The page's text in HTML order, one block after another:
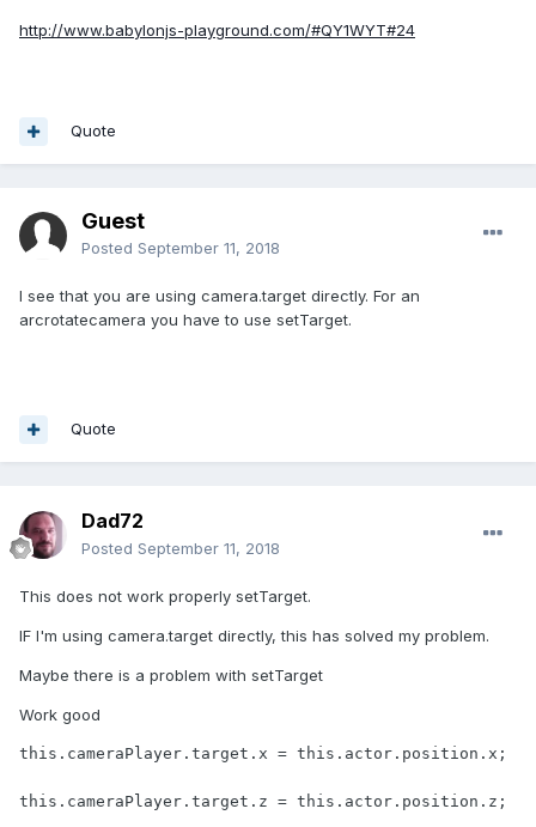
http://www.babylonjs-playground.com/#QY1WYT#24
Quote
Guest
Posted September 11, 2018
I see that you are using camera.target directly. For an
arcrotatecamera you have to use setTarget.
Quote
Dad72
Posted September 11, 2018
This does not work properly setTarget.
IF I'm using camera.target directly, this has solved my problem.
Maybe there is a problem with setTarget
Work good
this.cameraPlayer.target.x = this.actor.position.x;
this.cameraPlayer.target.z = this.actor.position.z;